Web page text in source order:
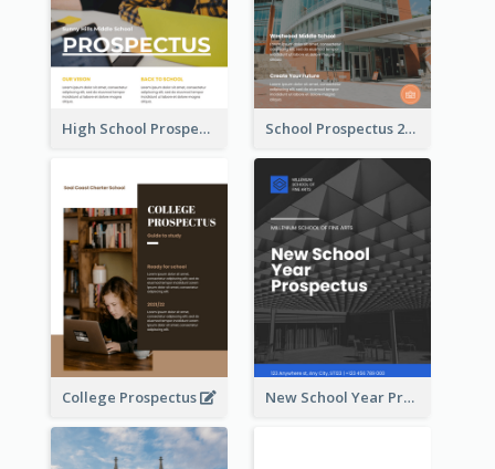
High School Prospectus School Prospectus 2022
College Prospectus New School Year Prospectus